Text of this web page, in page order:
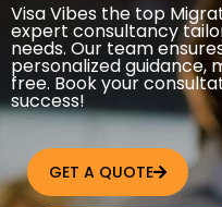
Visa Vibes the top
expert consultancy
needs. Our team
personalized guidance,
free. Book your
success!
GET A QUOTE